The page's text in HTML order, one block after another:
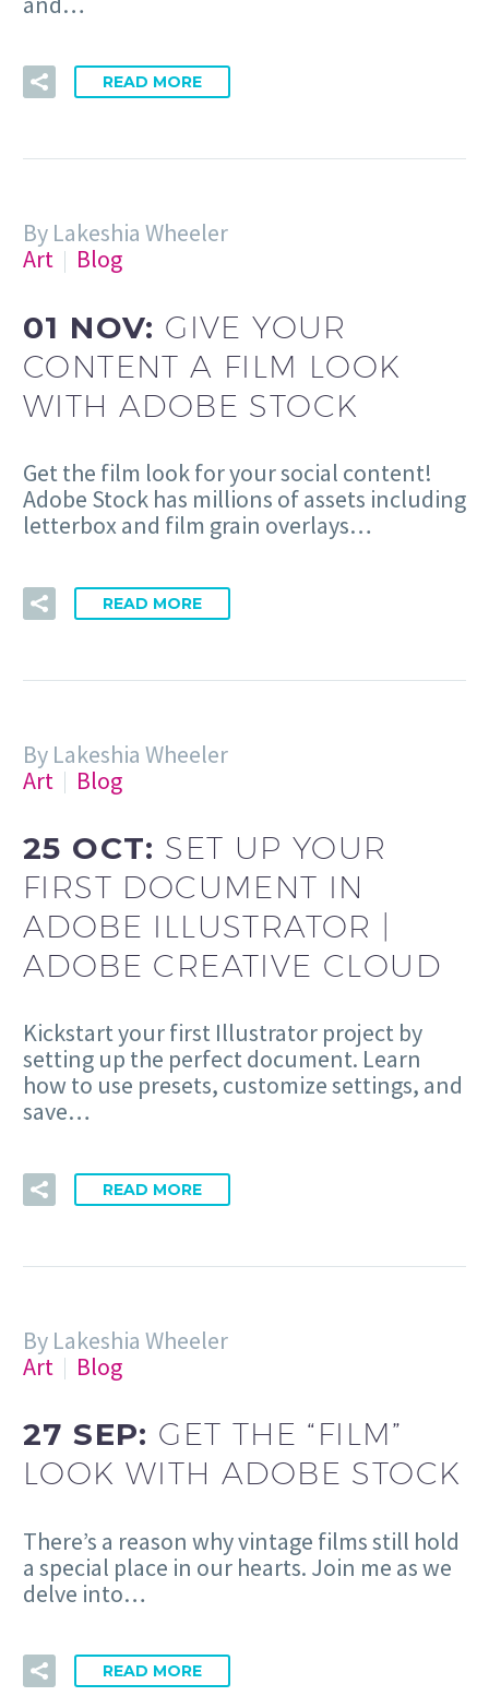
READ MORE
By Lakeshia Wheeler
Art
Blog
01 NOV: GIVE YOUR
CONTENT A FILM LOOK
WITH ADOBE STOCK
Get the film look for your social content!
Adobe Stock has millions of assets including
letterbox and film grain overlays…
READ MORE
By Lakeshia Wheeler
Art
Blog
25 OCT: SET UP YOUR
FIRST DOCUMENT IN
ADOBE ILLUSTRATOR |
ADOBE CREATIVE CLOUD
Kickstart your first Illustrator project by
setting up the perfect document. Learn
how to use presets, customize settings, and
save…
READ MORE
By Lakeshia Wheeler
Art
Blog
27 SEP: GET THE “FILM”
LOOK WITH ADOBE STOCK
There’s a reason why vintage films still hold
a special place in our hearts. Join me as we
delve into…
READ MORE